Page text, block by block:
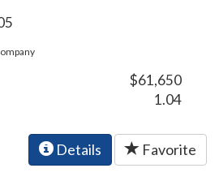
$61,650
1.04
Details Favorite